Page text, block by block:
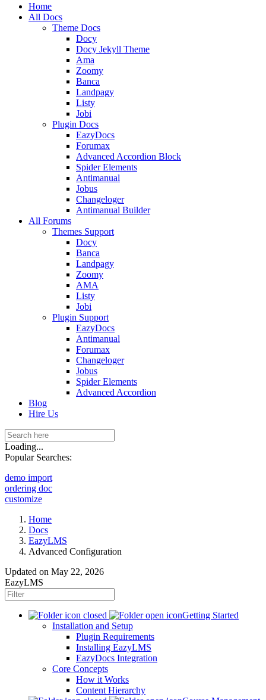
Mobile
Navigation
Home
All Docs
Theme Docs
Docy
Docy Jekyll Theme
Ama
Zoomy
Banca
Landpagy
Listy
Jobi
Plugin Docs
EazyDocs
Forumax
Advanced Accordion Block
Spider Elements
Antimanual
Jobus
Changeloger
Antimanual Builder
All Forums
Themes Support
Docy
Banca
Landpagy
Zoomy
AMA
Listy
Jobi
Plugin Support
EazyDocs
Antimanual
Forumax
Changeloger
Jobus
Spider Elements
Advanced Accordion
Blog
Hire Us
Loading...
Popular Searches:
demo import
ordering doc
customize
Home
Docs
EazyLMS
Advanced Configuration
Updated on May 22, 2026
EazyLMS
Getting Started
Installation and Setup
Plugin Requirements
Installing EazyLMS
EazyDocs Integration
Core Concepts
How it Works
Content Hierarchy